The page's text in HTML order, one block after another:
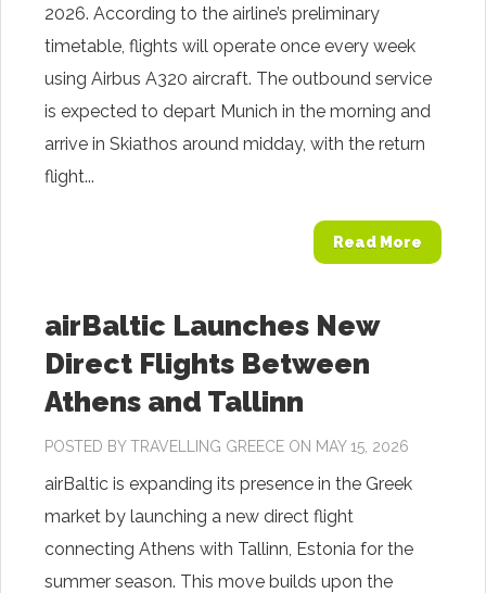
2026. According to the airline’s preliminary
timetable, flights will operate once every week
using Airbus A320 aircraft. The outbound service
is expected to depart Munich in the morning and
arrive in Skiathos around midday, with the return
flight...
Read More
airBaltic Launches New
Direct Flights Between
Athens and Tallinn
POSTED BYTRAVELLING GREECE ON MAY 15, 2026
airBaltic is expanding its presence in the Greek
market by launching a new direct flight
connecting Athens with Tallinn, Estonia for the
summer season. This move builds upon the